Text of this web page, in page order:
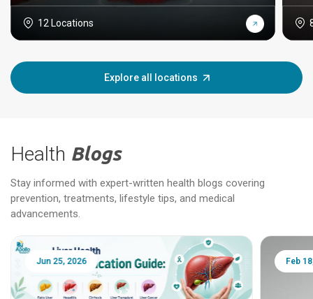
12 Locations
Explore all locations
Health Blogs
Stay informed with expert-written health blogs covering
prevention, treatments, lifestyle tips, and medical
advancements.
Jun 25, 2026 Feb